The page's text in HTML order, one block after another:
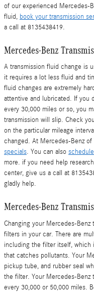
of our experienced Mercedes-
fluid, book your transmission
a call at 8135438419.
Mercedes-Benz
A transmission fluid change is
it requires a lot less fluid and
fluid changes are extremely
attentive and lubricated. If you
every 30,000 miles or so, you
transmission will slip. Check
on the particular mileage
changed. At Mercedes-Benz of
specials. You can also
more. if you need help
center, give us a call at
gladly help.
Mercedes-Benz
Changing your Mercedes-
filters in your car. There are
including the filter itself, which
that catches pollutants. Your
pickup tube, and rubber seal
the filter. Your Mercedes-Benz
every 30,000 or 50,000 miles.